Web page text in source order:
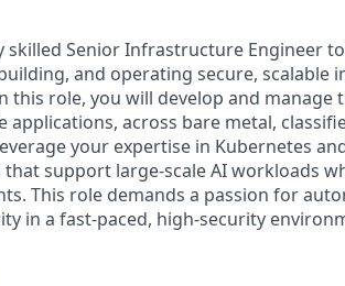
skilled Senior Infrastructure Engineer
and operating secure, scalable
this role, you will develop and manage
applications, across bare metal,
your expertise in Kubernetes
that support large-scale AI workloads
This role demands a passion for
in a fast-paced, high-security